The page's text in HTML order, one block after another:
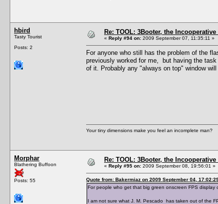
hbird
Tasty Tourist
Posts: 2
Re: TOOL: 3Booter, the
« Reply #94 on: 2009 September 07, 11:35:11 »
For anyone who still has the problem of the
previously worked for me, but having the
of it. Probably any "always on top" window will
Your tiny dimensions make you feel an incomplete man?
Morphar
Blathering Buffoon
Posts: 55
Re: TOOL: 3Booter, the
« Reply #95 on: 2009 September 08, 19:56:01 »
Quote from: Bakermiaz on 2009 September 04,
For people who get that big green onscreen FPS display
I am not sure what J. M. Pescado has taken out of the